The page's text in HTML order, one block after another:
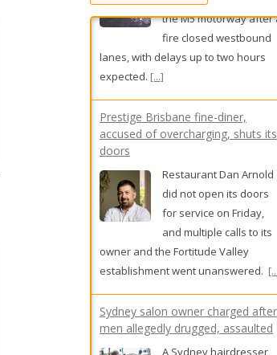
Prestige Brisbane fine-diner,
accused of overcharging, shuts its
doors
did not open its doors
for service on Friday,
owner and the Fortitude Valley
establishment went unanswered.
Sydney salon owner charged after
men allegedly drugged, assaulted
A Sydney hairdresser
two men reported
allegedly being drugged
and indecently assaulted at his inner-